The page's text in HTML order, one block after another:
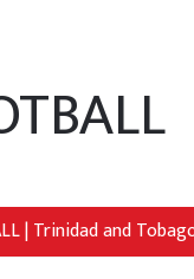
| Trinidad and